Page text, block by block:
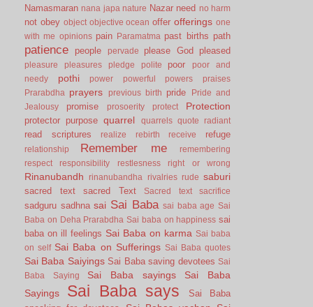
Namasmaran nana japa nature Nazar need no harm
not obey object objective ocean offer offerings one
with me opinions pain Paramatma past births path
patience people pervade please God pleased
pleasure pleasures pledge polite poor
poor and
needy
pothi power powerful powers
praises
Prarabdha
prayers previous birth pride
Pride and
Jealousy
promise prosoerity protect Protection
protector purpose quarrel quarrels quote radiant
read scriptures realize rebirth receive refuge
relationship Remember me
remembering
respect
responsibility restlesness right or wrong
Rinanubandh rinanubandha rivalries rude saburi
sacred text sacred Text Sacred text sacrifice
sadguru sadhna sai Sai Baba sai baba age Sai
Baba on Deha Prarabdha Sai baba on happiness sai
baba on ill feelings Sai Baba on karma Sai baba
on self Sai Baba on Sufferings Sai Baba quotes
Sai Baba Saiyings Sai Baba saving devotees Sai
Baba Saying
Sai Baba sayings
Sai Baba
Sayings
Sai Baba says
Sai Baba